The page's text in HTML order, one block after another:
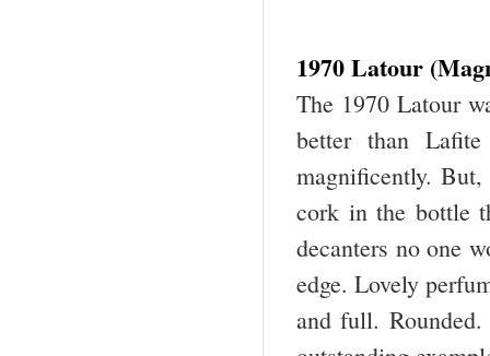
1970 Latour
The 1970 Latour
better than
magnificently.
cork in the bottle
decanters no one
edge. Lovely
and full.